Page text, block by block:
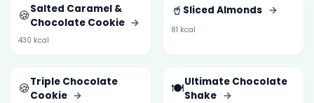
🍪Salted Caramel &
Chocolate Cookie →
430 kcal
🥤 Sliced Almonds →
81 kcal
🍪Triple Chocolate
Cookie → 🍽️Ultimate Chocolate
Shake →